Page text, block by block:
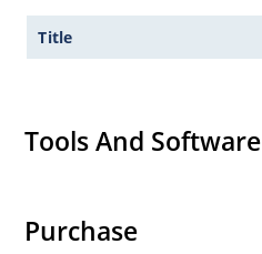
Title
Tools And Software
Purchase